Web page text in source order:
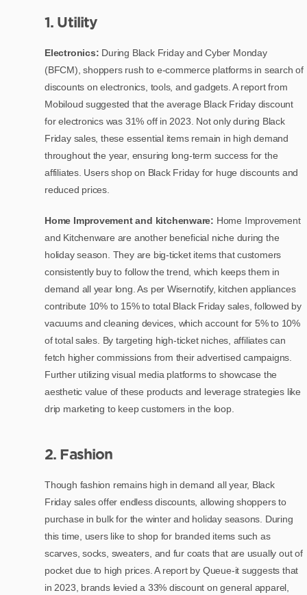
1. Utility
Electronics: During Black Friday and Cyber Monday
(BFCM), shoppers rush to e-commerce platforms in search of
discounts on electronics, tools, and gadgets. A report from
Mobiloud suggested that the average Black Friday discount
for electronics was 31% off in 2023. Not only during Black
Friday sales, these essential items remain in high demand
throughout the year, ensuring long-term success for the
affiliates. Users shop on Black Friday for huge discounts and
reduced prices.
Home Improvement and kitchenware: Home Improvement
and Kitchenware are another beneficial niche during the
holiday season. They are big-ticket items that customers
consistently buy to follow the trend, which keeps them in
demand all year long. As per Wisernotify, kitchen appliances
contribute 10% to 15% to total Black Friday sales, followed by
vacuums and cleaning devices, which account for 5% to 10%
of total sales. By targeting high-ticket niches, affiliates can
fetch higher commissions from their advertised campaigns.
Further utilizing visual media platforms to showcase the
aesthetic value of these products and leverage strategies like
drip marketing to keep customers in the loop.
2. Fashion
Though fashion remains high in demand all year, Black
Friday sales offer endless discounts, allowing shoppers to
purchase in bulk for the winter and holiday seasons. During
this time, users like to shop for branded items such as
scarves, socks, sweaters, and fur coats that are usually out of
pocket due to high prices. A report by Queue-it suggests that
in 2023, brands levied a 33% discount on general apparel,